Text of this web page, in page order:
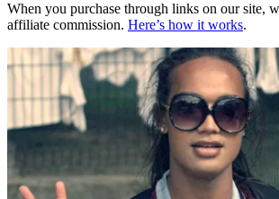
When you purchase through links on our site,
affiliate commission. Here’s how it works.